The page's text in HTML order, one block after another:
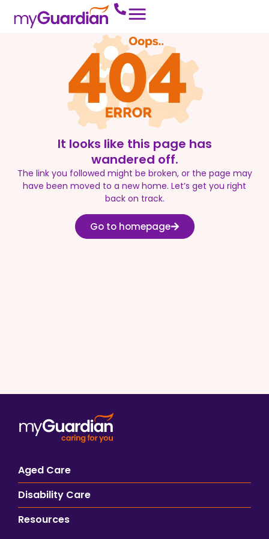
It looks like this page has
wandered off.
The link you followed might be broken, or the page may
have been moved to a new home. Let’s get you right
back on track.
Go to homepage
Aged Care
Disability Care
Resources